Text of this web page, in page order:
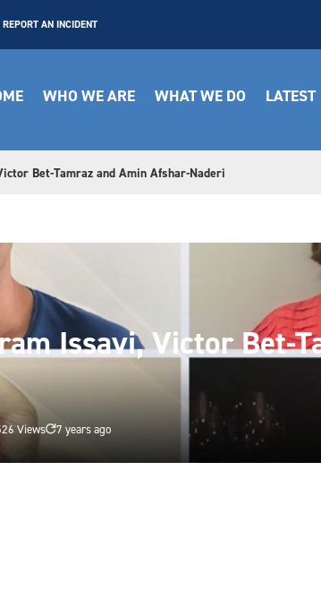
REPORT AN INCIDENT
WHO WE ARE WHAT WE DO LATEST
Bet-Tamraz and Amin Afshar-Naderi
Issavi, Victor Bet-
Views7 years ago